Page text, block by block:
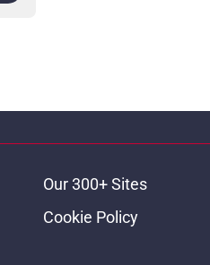
Our 300+ Sites
Cookie Policy